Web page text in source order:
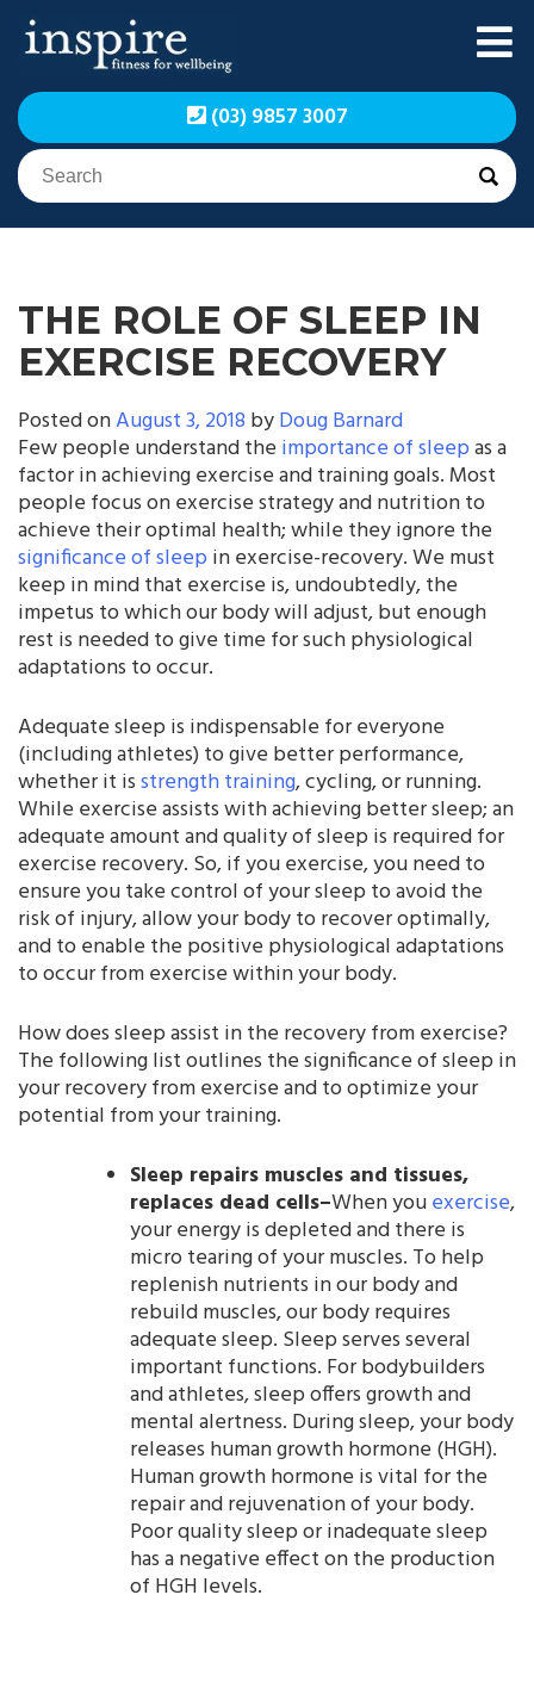
Skip
Inspire Fitness for
Wellbeing | Exercise
Physiology
Inspire Fitness for
Wellbeing | Exercise
Physiology
(03) 9857 3007
THE ROLE OF SLEEP IN
EXERCISE RECOVERY
Posted onAugust 3, 2018 byDoug Barnard
Few people understand the importance of sleepas a
factor in achieving exercise and training goals. Most
people focus on exercise strategy and nutrition to
achieve their optimal health; while they ignore the
significance of sleep in exercise-recovery. We must
keep in mind that exercise is, undoubtedly, the
impetus to which our body will adjust, but enough
rest is needed to give time for such physiological
adaptations to occur.
Adequate sleep is indispensable for everyone
(including athletes) to give better performance,
whether it isstrength training, cycling, or running.
While exercise assists with achieving better sleep; an
adequate amount and quality of sleep is required for
exercise recovery. So, if you exercise, you need to
ensure you take control of your sleep to avoid the
risk of injury, allow your body to recover optimally,
and to enable the positive physiological adaptations
to occur from exercise within your body.
How does sleep assist in the recovery from exercise?
The following list outlines the significance of sleep in
your recovery from exercise and to optimize your
potential from your training.
Sleep repairs muscles and tissues,
replaces dead cells–When youexercise,
your energy is depleted and there is
micro tearing of your muscles. To help
replenish nutrients in our body and
rebuild muscles, our body requires
adequate sleep. Sleep serves several
important functions. For bodybuilders
and athletes, sleep offers growth and
mental alertness. During sleep, your body
releases human growth hormone (HGH).
Human growth hormone is vital for the
repair and rejuvenation of your body.
Poor quality sleep or inadequate sleep
has a negative effect on the production
of HGH levels.